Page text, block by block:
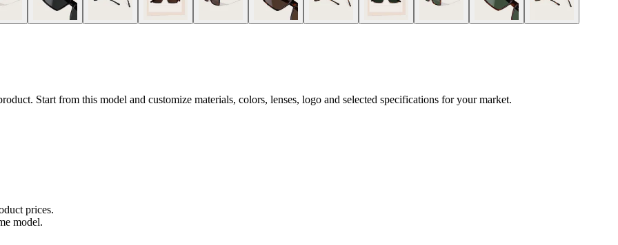
Start from this model and customize materials, colors, lenses, logo and selected specifications for your market.
prices.
model.